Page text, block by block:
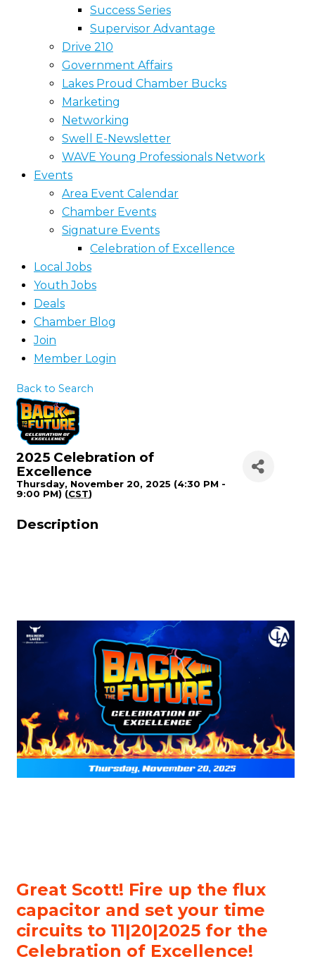
Success Series
Supervisor Advantage
Drive 210
Government Affairs
Lakes Proud Chamber Bucks
Marketing
Networking
Swell E-Newsletter
WAVE Young Professionals Network
Events
Area Event Calendar
Chamber Events
Signature Events
Celebration of Excellence
Local Jobs
Youth Jobs
Deals
Chamber Blog
Join
Member Login
Back to Search
2025 Celebration of
Excellence
Thursday, November 20, 2025 (4:30 PM -
9:00 PM) (CST)
Description
Great Scott! Fire up the flux
capacitor and set your time
circuits to 11|20|2025 for the
Celebration of Excellence!